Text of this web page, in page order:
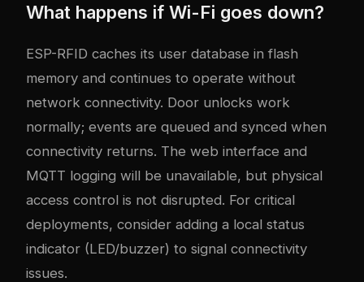
What happens if Wi-Fi goes down?
ESP-RFID caches its user database in flash
memory and continues to operate without
network connectivity. Door unlocks work
normally; events are queued and synced when
connectivity returns. The web interface and
MQTT logging will be unavailable, but physical
access control is not disrupted. For critical
deployments, consider adding a local status
indicator (LED/buzzer) to signal connectivity
issues.